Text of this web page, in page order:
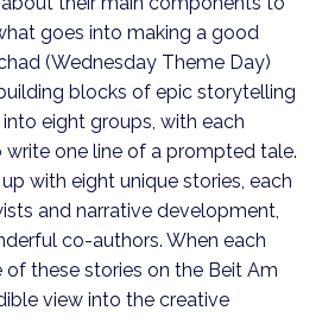
goes into making a good
(Wednesday Theme Day)
blocks of epic storytelling
eight groups, with each
one line of a prompted tale.
with eight unique stories, each
and narrative development,
co-authors. When each
these stories on the Beit Am
view into the creative